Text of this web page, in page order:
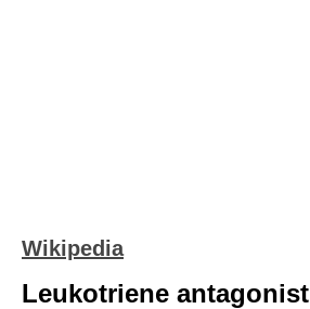
Wikipedia
Leukotriene antagonist